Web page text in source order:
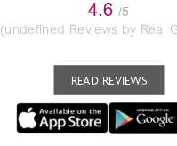
4.6 /5
(undefined Reviews by Real
READ REVIEWS